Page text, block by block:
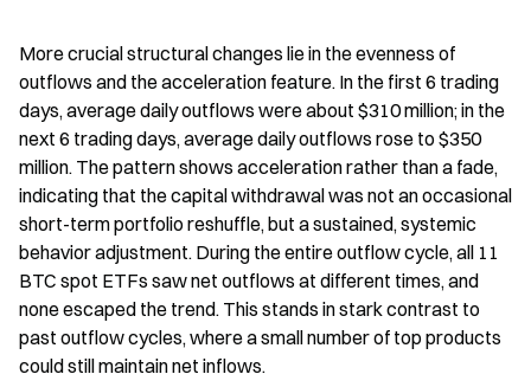
More crucial structural changes lie in the evenness of
outflows and the acceleration feature. In the first 6 trading
days, average daily outflows were about $310 million; in the
next 6 trading days, average daily outflows rose to $350
million. The pattern shows acceleration rather than a fade,
indicating that the capital withdrawal was not an occasional
short-term portfolio reshuffle, but a sustained, systemic
behavior adjustment. During the entire outflow cycle, all 11
BTC spot ETFs saw net outflows at different times, and
none escaped the trend. This stands in stark contrast to
past outflow cycles, where a small number of top products
could still maintain net inflows.